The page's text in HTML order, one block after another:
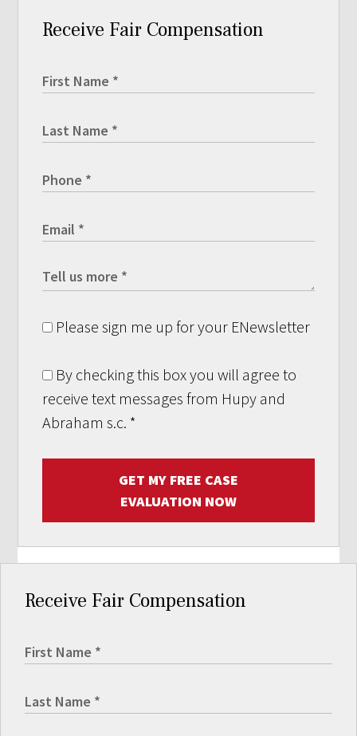
Receive Fair Compensation
Please sign me up for your ENewsletter
By checking this box you will agree to
receive text messages from Hupy and
Abraham s.c. *
GET MY FREE CASE
EVALUATION NOW
Receive Fair Compensation